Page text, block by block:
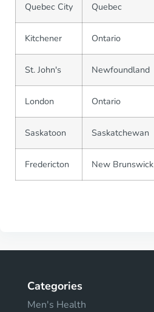
Quebec City Quebec
Kitchener Ontario
St. John's Newfoundland
London Ontario
Saskatoon Saskatchewan
Fredericton New Brunswick
Categories
Men's Health